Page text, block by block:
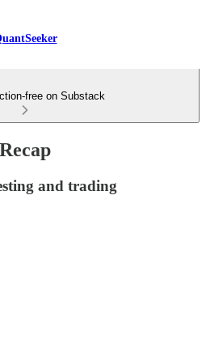
free on Substack
and trading